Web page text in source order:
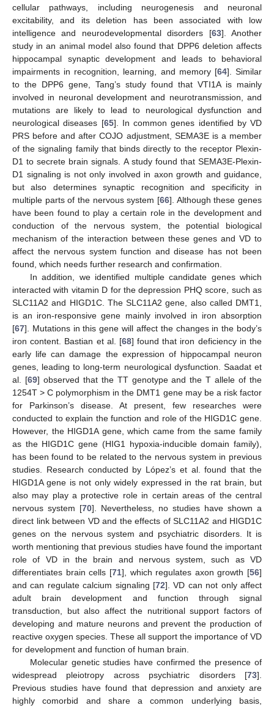
cellular pathways, including neurogenesis and neuronal
excitability, and its deletion has been associated with low
intelligence and neurodevelopmental disorders [63]. Another
study in an animal model also found that DPP6 deletion affects
hippocampal synaptic development and leads to behavioral
impairments in recognition, learning, and memory [64]. Similar
to the DPP6 gene, Tang’s study found that VTI1A is mainly
involved in neuronal development and neurotransmission, and
mutations are likely to lead to neurological dysfunction and
neurological diseases [65]. In common genes identified by VD
PRS before and after COJO adjustment, SEMA3E is a member
of the signaling family that binds directly to the receptor Plexin-
D1 to secrete brain signals. A study found that SEMA3E-Plexin-
D1 signaling is not only involved in axon growth and guidance,
but also determines synaptic recognition and specificity in
multiple parts of the nervous system [66]. Although these genes
have been found to play a certain role in the development and
conduction of the nervous system, the potential biological
mechanism of the interaction between these genes and VD to
affect the nervous system function and disease has not been
found, which needs further research and confirmation.
In addition, we identified multiple candidate genes which
interacted with vitamin D for the depression PHQ score, such as
SLC11A2 and HIGD1C. The SLC11A2 gene, also called DMT1,
is an iron-responsive gene mainly involved in iron absorption
[67]. Mutations in this gene will affect the changes in the body’s
iron content. Bastian et al. [68] found that iron deficiency in the
early life can damage the expression of hippocampal neuron
genes, leading to long-term neurological dysfunction. Saadat et
al. [69] observed that the TT genotype and the T allele of the
1254T > C polymorphism in the DMT1 gene may be a risk factor
for Parkinson’s disease. At present, few researches were
conducted to explain the function and role of the HIGD1C gene.
However, the HIGD1A gene, which came from the same family
as the HIGD1C gene (HIG1 hypoxia-inducible domain family),
has been found to be related to the nervous system in previous
studies. Research conducted by López’s et al. found that the
HIGD1A gene is not only widely expressed in the rat brain, but
also may play a protective role in certain areas of the central
nervous system [70]. Nevertheless, no studies have shown a
direct link between VD and the effects of SLC11A2 and HIGD1C
genes on the nervous system and psychiatric disorders. It is
worth mentioning that previous studies have found the important
role of VD in the brain and nervous system, such as VD
differentiates brain cells [71], which regulates axon growth [56]
and can regulate calcium signaling [72]. VD can not only affect
adult brain development and function through signal
transduction, but also affect the nutritional support factors of
developing and mature neurons and prevent the production of
reactive oxygen species. These all support the importance of VD
for development and function of human brain.
Molecular genetic studies have confirmed the presence of
widespread pleiotropy across psychiatric disorders [73].
Previous studies have found that depression and anxiety are
highly comorbid and share a common underlying basis,